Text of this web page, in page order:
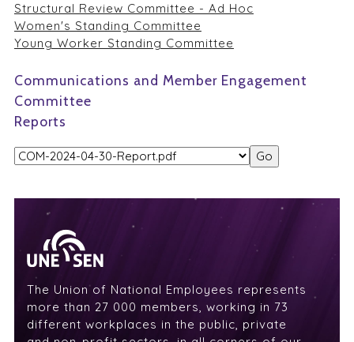
Structural Review Committee - Ad Hoc
Women's Standing Committee
Young Worker Standing Committee
Communications and Member Engagement
Committee
Reports
The Union of National Employees represents
more than 27 000 members, working in 73
different workplaces in the public, private